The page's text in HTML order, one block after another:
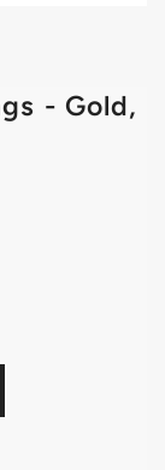
- Gold,